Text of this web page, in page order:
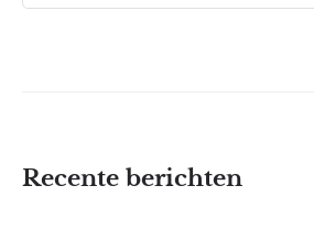
Recente berichten